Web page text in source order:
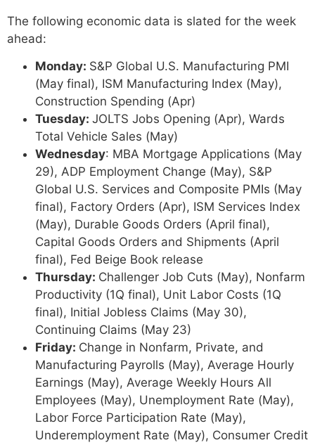
The following economic data is slated for the week
ahead:
Monday: S&P Global U.S. Manufacturing PMI
(May final), ISM Manufacturing Index (May),
Construction Spending (Apr)
Tuesday: JOLTS Jobs Opening (Apr), Wards
Total Vehicle Sales (May)
Wednesday: MBA Mortgage Applications (May
29), ADP Employment Change (May), S&P
Global U.S. Services and Composite PMIs (May
final), Factory Orders (Apr), ISM Services Index
(May), Durable Goods Orders (April final),
Capital Goods Orders and Shipments (April
final), Fed Beige Book release
Thursday: Challenger Job Cuts (May), Nonfarm
Productivity (1Q final), Unit Labor Costs (1Q
final), Initial Jobless Claims (May 30),
Continuing Claims (May 23)
Friday: Change in Nonfarm, Private, and
Manufacturing Payrolls (May), Average Hourly
Earnings (May), Average Weekly Hours All
Employees (May), Unemployment Rate (May),
Labor Force Participation Rate (May),
Underemployment Rate (May), Consumer Credit